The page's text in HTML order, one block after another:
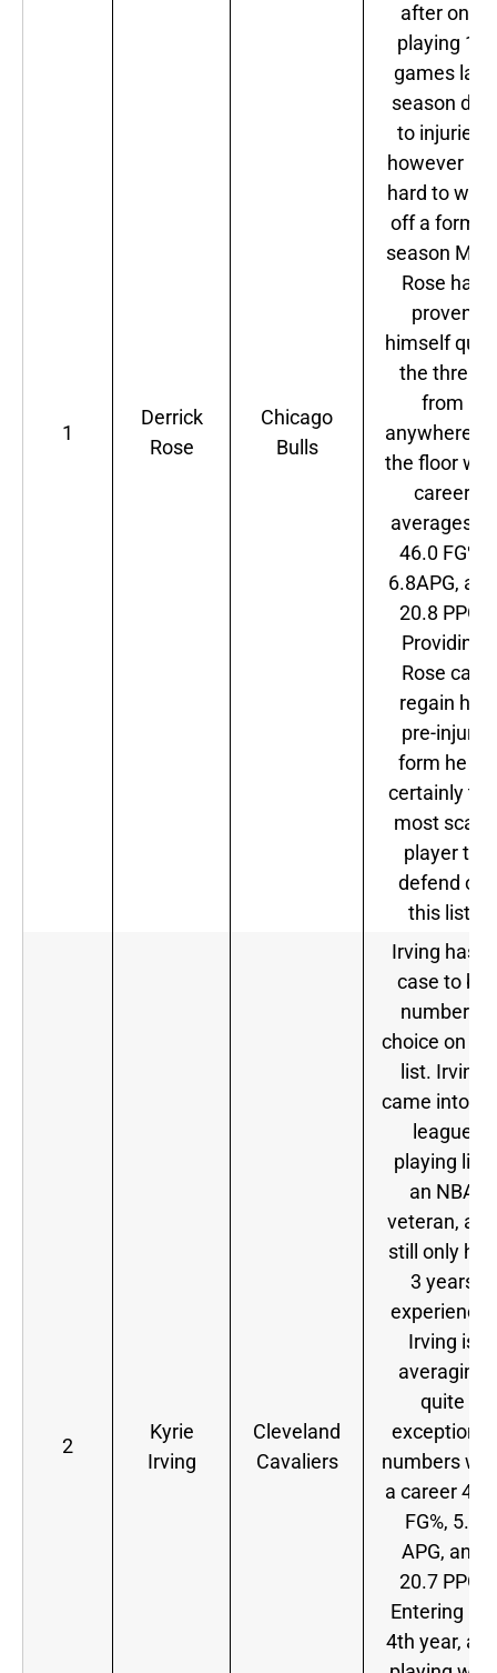
1
Derrick
Rose
Chicago
Bulls
after only
playing 10
games last
season due
to injuries,
however it is
hard to write
off a former
season
Rose has
proven
himself
the threat
from
anywhere
the floor
career
averages of
46.0 FG%,
6.8APG, and
20.8 PPG.
Providing
Rose can
regain his
pre-injury
form he is
certainly the
most scary
player to
defend on
this list.
2
Kyrie
Irving
Cleveland
Cavaliers
Irving has a
case to be
number 1
choice on
list. Irving
came into
league
playing like
an NBA
veteran, and
still only has
3 years
experience.
Irving is
averaging
quite
exceptional
numbers
a career
FG%, 5.8
APG, and
20.7 PPG.
Entering his
4th year,